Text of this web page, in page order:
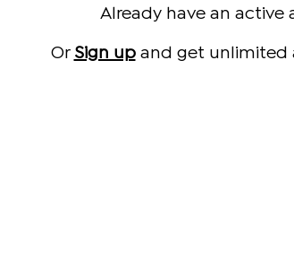
Already have an active
Or Sign upand get unlimited